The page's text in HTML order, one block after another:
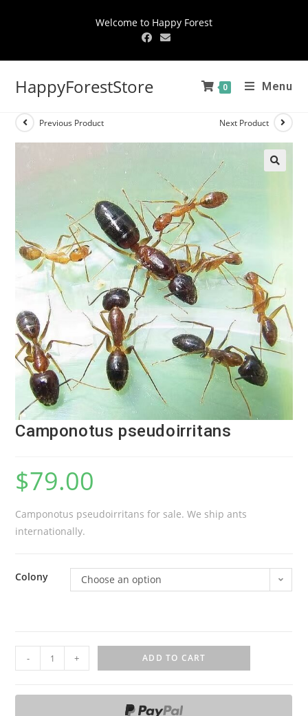
Welcome to Happy Forest
HappyForestStore 0 Menu
Previous Product Next Product
Camponotus pseudoirritans
$79.00
Camponotus pseudoirritans for sale. We ship ants
internationally.
Colony Choose an option
-
a
+ ADD TO CART